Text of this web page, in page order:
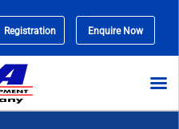
Enquire Now
Registration